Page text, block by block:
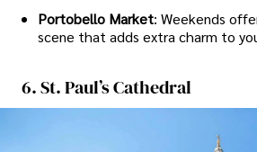
Portobello Market: Weekends
scene that adds extra charm to
6. St. Paul’s Cathedral